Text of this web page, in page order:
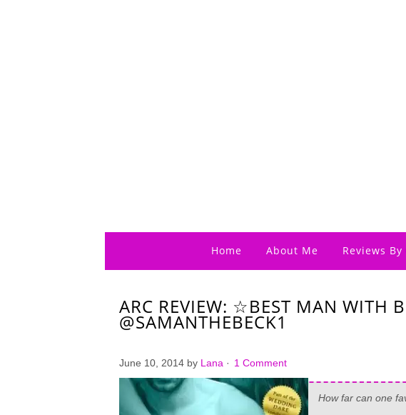
Home About Me Reviews
ARC REVIEW: ☆BEST MAN WITH
@SAMANTHEBECK1
June 10, 2014 by Lana · 1 Comment
How far can one